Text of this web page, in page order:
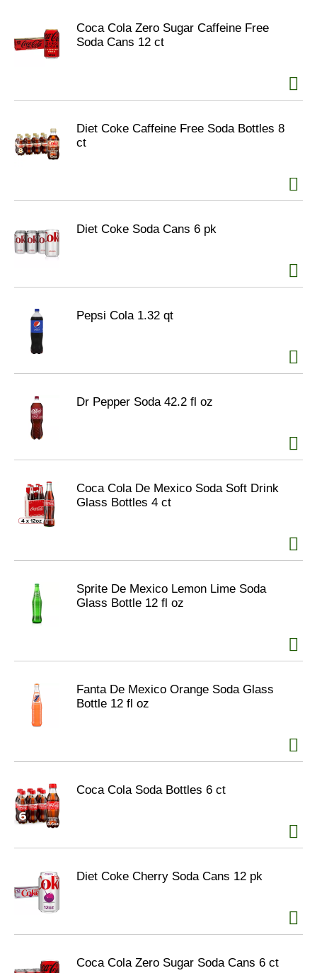
Coca Cola Zero Sugar Caffeine Free
Soda Cans 12 ct
Diet Coke Caffeine Free Soda Bottles 8
ct
Diet Coke Soda Cans 6 pk
Pepsi Cola 1.32 qt
Dr Pepper Soda 42.2 fl oz
Coca Cola De Mexico Soda Soft Drink
Glass Bottles 4 ct
Sprite De Mexico Lemon Lime Soda
Glass Bottle 12 fl oz
Fanta De Mexico Orange Soda Glass
Bottle 12 fl oz
Coca Cola Soda Bottles 6 ct
Diet Coke Cherry Soda Cans 12 pk
Coca Cola Zero Sugar Soda Cans 6 ct